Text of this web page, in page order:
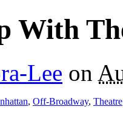
With
Lee on
, Off-Broadway, Theatre